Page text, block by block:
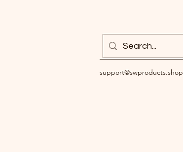
support@swproducts.shop